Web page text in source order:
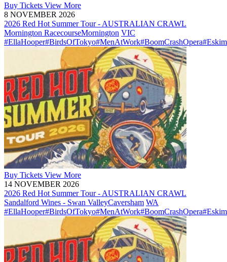
Buy Tickets View More
8 NOVEMBER 2026
2026 Red Hot Summer Tour - AUSTRALIAN CRAWL
Mornington RacecourseMornington VIC
#EllaHooper#BirdsOfTokyo#MenAtWork#BoomCrashOpera
Buy Tickets View More
14 NOVEMBER 2026
2026 Red Hot Summer Tour - AUSTRALIAN CRAWL
Sandalford Wines - Swan ValleyCaversham WA
#EllaHooper#BirdsOfTokyo#MenAtWork#BoomCrashOpera